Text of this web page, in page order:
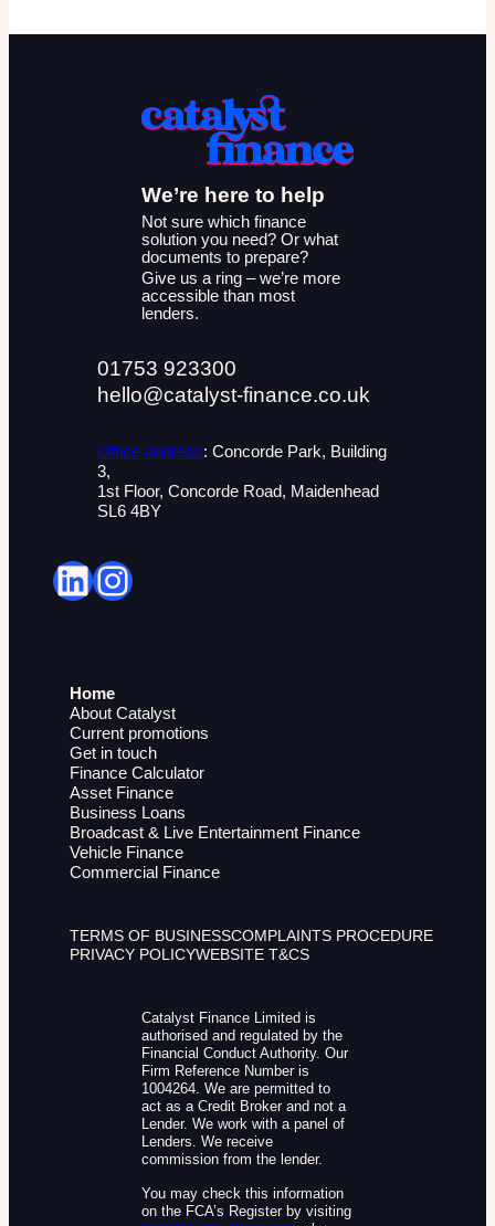
We’re here to help
Not sure which finance
solution you need? Or what
documents to prepare?
Give us a ring – we’re more
accessible than most
lenders.
01753 923300
hello@catalyst-finance.co.uk
Office address: Concorde Park, Building
3,
1st Floor, Concorde Road, Maidenhead
SL6 4BY
LinkedIn Instagram
Home
About Catalyst
Current promotions
Get in touch
Finance Calculator
Asset Finance
Business Loans
Broadcast & Live Entertainment Finance
Vehicle Finance
Commercial Finance
TERMS OF BUSINESSCOMPLAINTS PROCEDURE
PRIVACY POLICYWEBSITE T&CS
Catalyst Finance Limited is
authorised and regulated by the
Financial Conduct Authority. Our
Firm Reference Number is
1004264. We are permitted to
act as a Credit Broker and not a
Lender. We work with a panel of
Lenders. We receive
commission from the lender.
You may check this information
on the FCA’s Register by visiting